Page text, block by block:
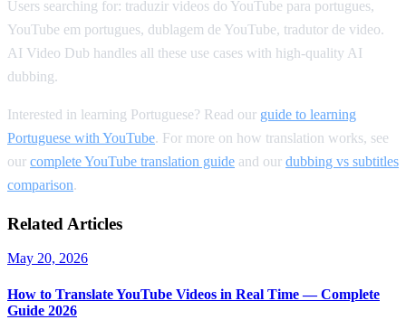
Users searching for: traduzir videos do YouTube para portugues,
YouTube em portugues, dublagem de YouTube, tradutor de video.
AI Video Dub handles all these use cases with high-quality AI
dubbing.
Interested in learning Portuguese? Read our guide to learning
Portuguese with YouTube. For more on how translation works, see
our complete YouTube translation guide and our dubbing vs subtitles
comparison.
Related Articles
May 20, 2026
How to Translate YouTube Videos in Real Time — Complete
Guide 2026